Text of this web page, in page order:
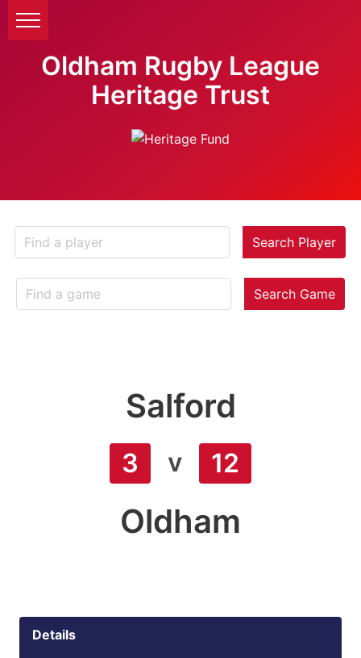
Oldham Rugby League
Heritage Trust
Search Player
Search Game
Salford
3 v 12
Oldham
Details